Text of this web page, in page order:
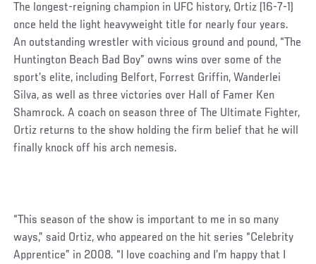
The longest-reigning champion in UFC history, Ortiz (16-7-1)
once held the light heavyweight title for nearly four years.
An outstanding wrestler with vicious ground and pound, “The
Huntington Beach Bad Boy” owns wins over some of the
sport’s elite, including Belfort, Forrest Griffin, Wanderlei
Silva, as well as three victories over Hall of Famer Ken
Shamrock. A coach on season three of The Ultimate Fighter,
Ortiz returns to the show holding the firm belief that he will
finally knock off his arch nemesis.
“This season of the show is important to me in so many
ways,” said Ortiz, who appeared on the hit series “Celebrity
Apprentice” in 2008. “I love coaching and I’m happy that I